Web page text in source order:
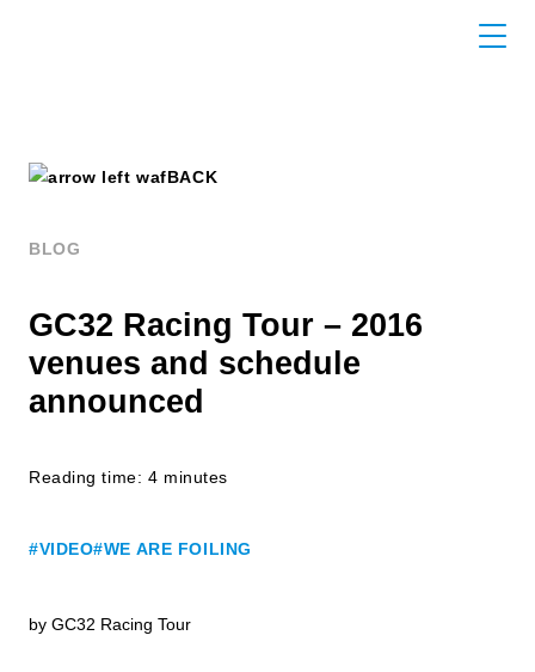
BACK
BLOG
GC32 Racing Tour – 2016
venues and schedule
announced
Reading time: 4 minutes
#VIDEO#WE ARE FOILING
by GC32 Racing Tour